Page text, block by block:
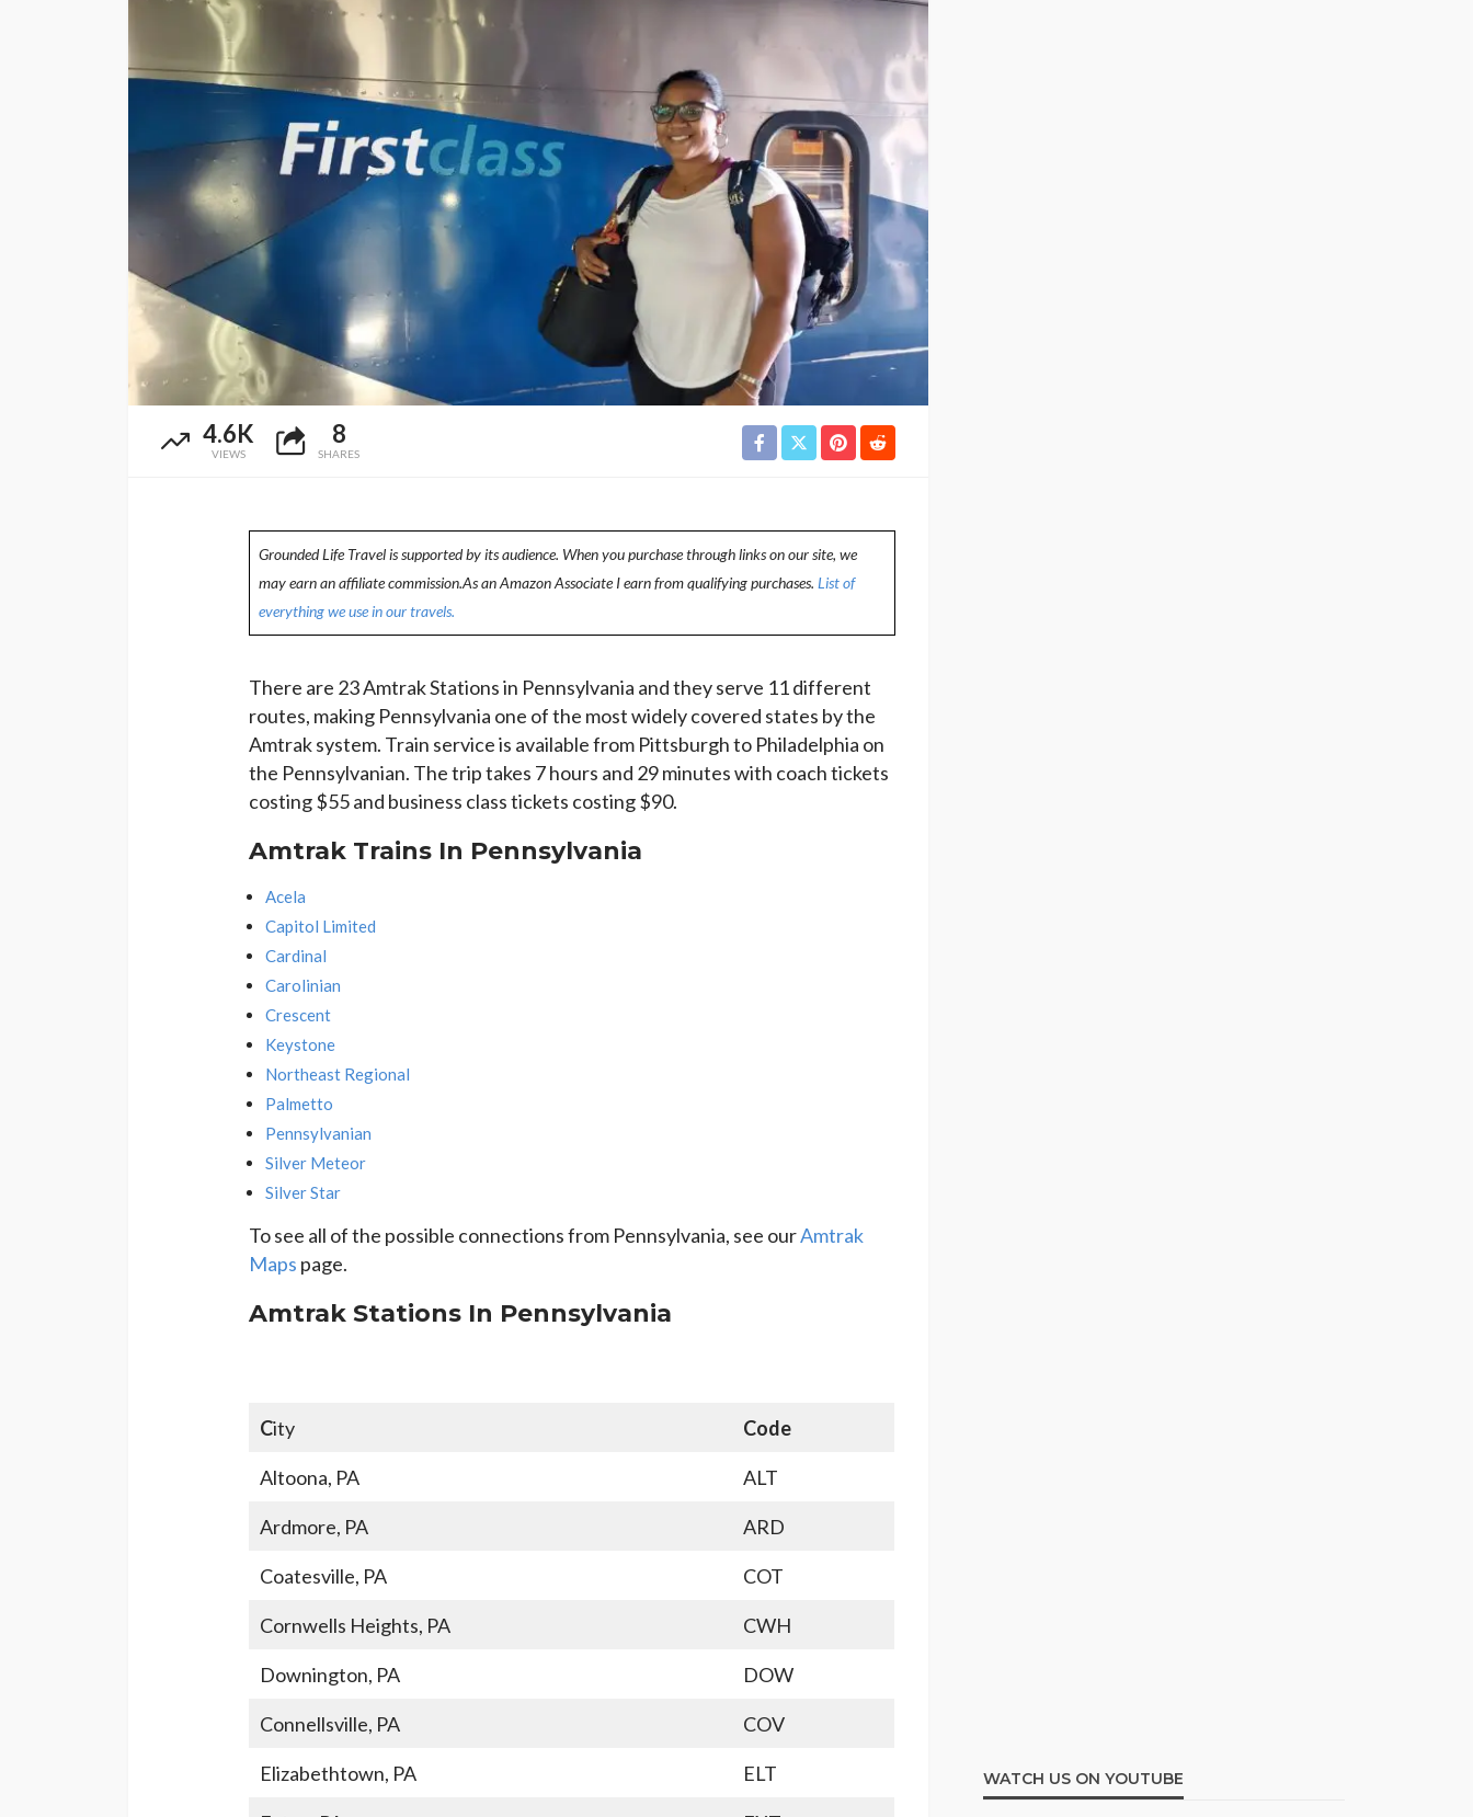
4.6K
VIEWS
8
SHARES
Grounded Life Travel is supported by its audience. When you purchase through links on our site, we
may earn an affiliate commission.As an Amazon Associate I earn from qualifying purchases. List of
everything we use in our travels.
There are 23 Amtrak Stations in Pennsylvania and they serve 11 different
routes, making Pennsylvania one of the most widely covered states by the
Amtrak system. Train service is available from Pittsburgh to Philadelphia on
the Pennsylvanian. The trip takes 7 hours and 29 minutes with coach tickets
costing $55 and business class tickets costing $90.
Amtrak Trains In Pennsylvania
Acela
Capitol Limited
Cardinal
Carolinian
Crescent
Keystone
Northeast Regional
Palmetto
Pennsylvanian
Silver Meteor
Silver Star
To see all of the possible connections from Pennsylvania, see ourAmtrak
Maps page.
Amtrak Stations In Pennsylvania
City Code
Altoona, PA ALT
Ardmore, PA ARD
Coatesville, PA COT
Cornwells Heights, PA CWH
Downington, PA DOW
Connellsville, PA COV
Elizabethtown, PA ELT WATCH US ON YOUTUBE